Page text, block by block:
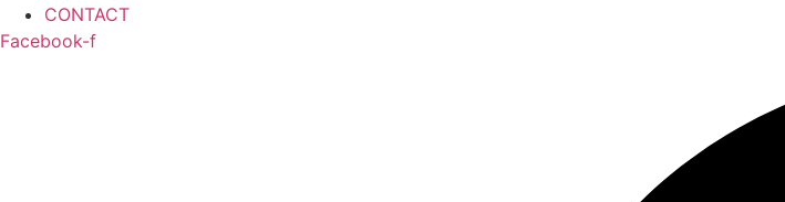
CONTACT
Facebook-f